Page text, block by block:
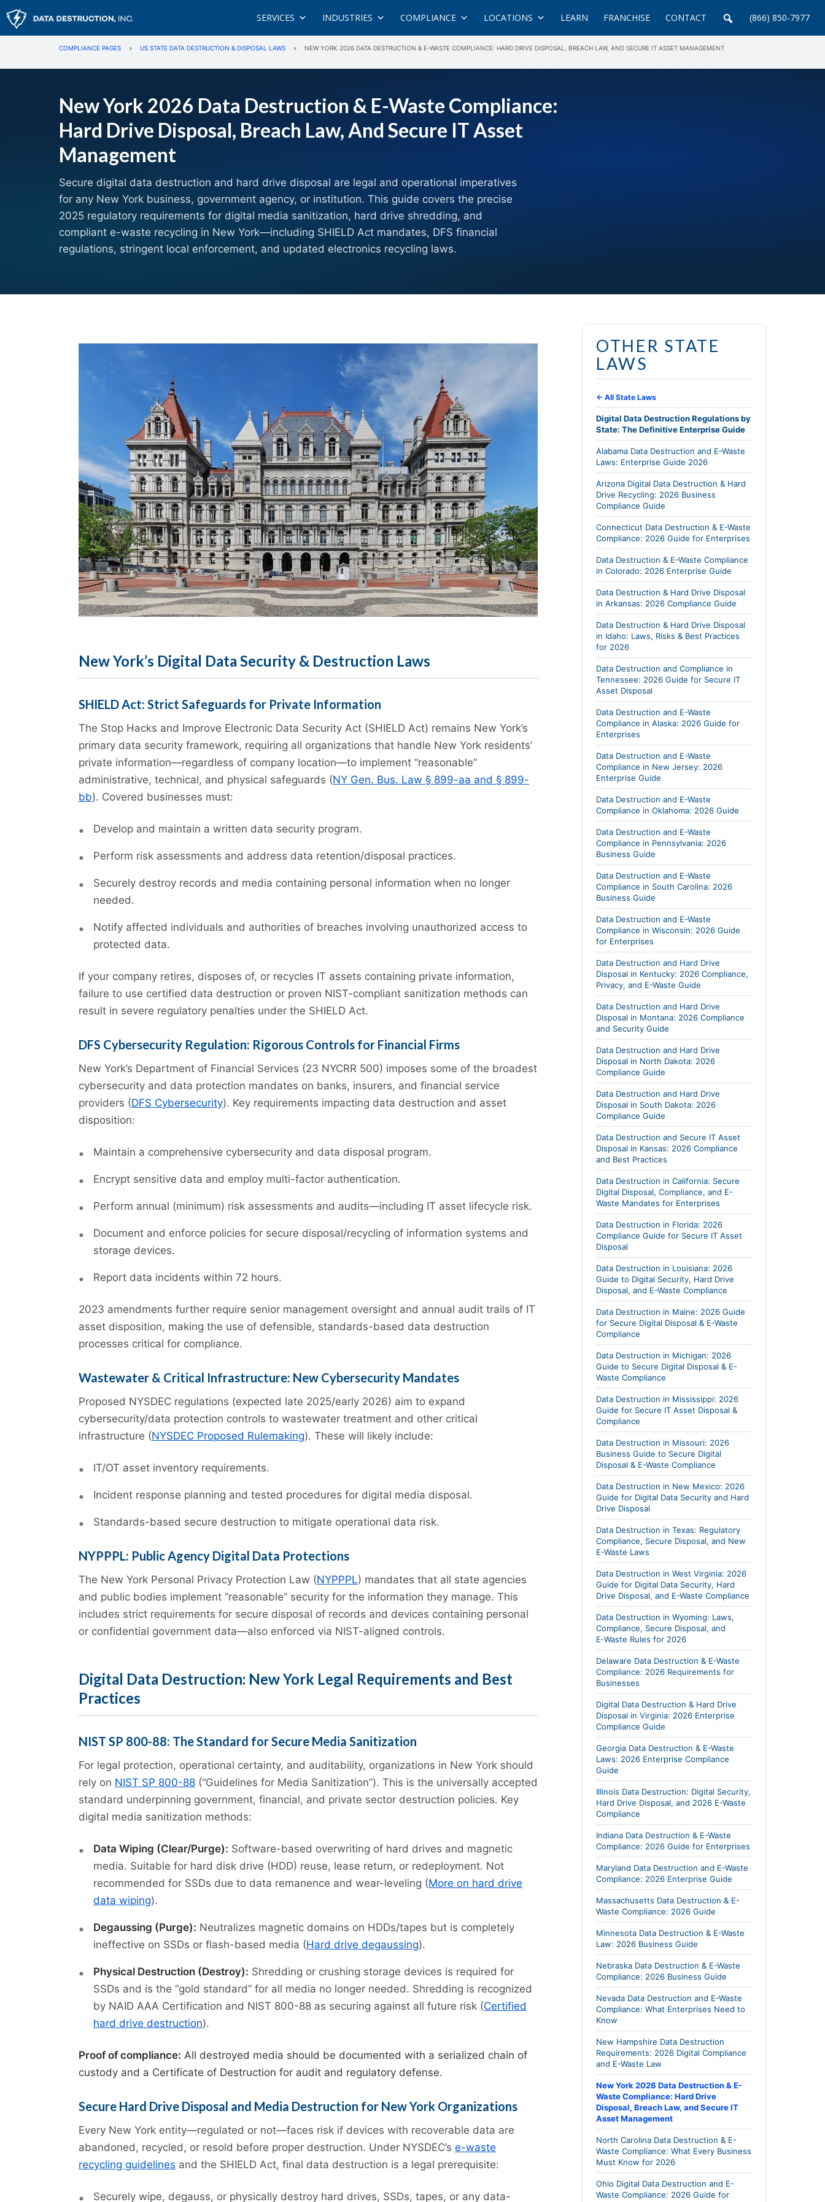
SERVICES INDUSTRIES COMPLIANCE LOCATIONS LEARN FRANCHISE CONTACT (866) 850-7977
COMPLIANCE PAGES » US STATE DATA DESTRUCTION & DISPOSAL LAWS » NEW YORK 2026 DATA DESTRUCTION & E-WASTE COMPLIANCE: HARD DRIVE DISPOSAL, BREACH LAW, AND SECURE IT ASSET MANAGEMENT
New York 2026 Data Destruction & E-Waste Compliance:
Hard Drive Disposal, Breach Law, And Secure IT Asset
Management
Secure digital data destruction and hard drive disposal are legal and operational imperatives
for any New York business, government agency, or institution. This guide covers the precise
2025 regulatory requirements for digital media sanitization, hard drive shredding, and
compliant e-waste recycling in New York—including SHIELD Act mandates, DFS financial
regulations, stringent local enforcement, and updated electronics recycling laws.
New York’s Digital Data Security & Destruction Laws
SHIELD Act: Strict Safeguards for Private Information
The Stop Hacks and Improve Electronic Data Security Act (SHIELD Act) remains New York’s
primary data security framework, requiring all organizations that handle New York residents’
private information—regardless of company location—to implement “reasonable”
administrative, technical, and physical safeguards (NY Gen. Bus. Law § 899-aa and § 899-
bb). Covered businesses must:
Develop and maintain a written data security program.
Perform risk assessments and address data retention/disposal practices.
Securely destroy records and media containing personal information when no longer
needed.
Notify affected individuals and authorities of breaches involving unauthorized access to
protected data.
If your company retires, disposes of, or recycles IT assets containing private information,
failure to use certified data destruction or proven NIST-compliant sanitization methods can
result in severe regulatory penalties under the SHIELD Act.
DFS Cybersecurity Regulation: Rigorous Controls for Financial Firms
New York’s Department of Financial Services (23 NYCRR 500) imposes some of the broadest
cybersecurity and data protection mandates on banks, insurers, and financial service
providers (DFS Cybersecurity). Key requirements impacting data destruction and asset
disposition:
Maintain a comprehensive cybersecurity and data disposal program.
Encrypt sensitive data and employ multi-factor authentication.
Perform annual (minimum) risk assessments and audits—including IT asset lifecycle risk.
Document and enforce policies for secure disposal/recycling of information systems and
storage devices.
Report data incidents within 72 hours.
2023 amendments further require senior management oversight and annual audit trails of IT
asset disposition, making the use of defensible, standards-based data destruction
processes critical for compliance.
Wastewater & Critical Infrastructure: New Cybersecurity Mandates
Proposed NYSDEC regulations (expected late 2025/early 2026) aim to expand
cybersecurity/data protection controls to wastewater treatment and other critical
infrastructure (NYSDEC Proposed Rulemaking). These will likely include:
IT/OT asset inventory requirements.
Incident response planning and tested procedures for digital media disposal.
Standards-based secure destruction to mitigate operational data risk.
NYPPPL: Public Agency Digital Data Protections
The New York Personal Privacy Protection Law (NYPPPL) mandates that all state agencies
and public bodies implement “reasonable” security for the information they manage. This
includes strict requirements for secure disposal of records and devices containing personal
or confidential government data—also enforced via NIST-aligned controls.
Digital Data Destruction: New York Legal Requirements and Best
Practices
NIST SP 800-88: The Standard for Secure Media Sanitization
For legal protection, operational certainty, and auditability, organizations in New York should
rely on NIST SP 800-88 (“Guidelines for Media Sanitization”). This is the universally accepted
standard underpinning government, financial, and private sector destruction policies. Key
digital media sanitization methods:
Data Wiping (Clear/Purge): Software-based overwriting of hard drives and magnetic
media. Suitable for hard disk drive (HDD) reuse, lease return, or redeployment. Not
recommended for SSDs due to data remanence and wear-leveling (More on hard drive
data wiping).
Degaussing (Purge): Neutralizes magnetic domains on HDDs/tapes but is completely
ineffective on SSDs or flash-based media (Hard drive degaussing).
Physical Destruction (Destroy): Shredding or crushing storage devices is required for
SSDs and is the “gold standard” for all media no longer needed. Shredding is recognized
by NAID AAA Certification and NIST 800-88 as securing against all future risk (Certified
hard drive destruction).
Proof of compliance: All destroyed media should be documented with a serialized chain of
custody and a Certificate of Destruction for audit and regulatory defense.
Secure Hard Drive Disposal and Media Destruction for New York Organizations
Every New York entity—regulated or not—faces risk if devices with recoverable data are
abandoned, recycled, or resold before proper destruction. Under NYSDEC’s e-waste
recycling guidelines and the SHIELD Act, final data destruction is a legal prerequisite:
Securely wipe, degauss, or physically destroy hard drives, SSDs, tapes, or any data-
OTHER STATE
LAWS
← All State Laws
Digital Data Destruction Regulations by
State: The Definitive Enterprise Guide
Alabama Data Destruction and E-Waste
Laws: Enterprise Guide 2026
Arizona Digital Data Destruction & Hard
Drive Recycling: 2026 Business
Compliance Guide
Connecticut Data Destruction & E-Waste
Compliance: 2026 Guide for Enterprises
Data Destruction & E-Waste Compliance
in Colorado: 2026 Enterprise Guide
Data Destruction & Hard Drive Disposal
in Arkansas: 2026 Compliance Guide
Data Destruction & Hard Drive Disposal
in Idaho: Laws, Risks & Best Practices
for 2026
Data Destruction and Compliance in
Tennessee: 2026 Guide for Secure IT
Asset Disposal
Data Destruction and E-Waste
Compliance in Alaska: 2026 Guide for
Enterprises
Data Destruction and E-Waste
Compliance in New Jersey: 2026
Enterprise Guide
Data Destruction and E-Waste
Compliance in Oklahoma: 2026 Guide
Data Destruction and E-Waste
Compliance in Pennsylvania: 2026
Business Guide
Data Destruction and E-Waste
Compliance in South Carolina: 2026
Business Guide
Data Destruction and E-Waste
Compliance in Wisconsin: 2026 Guide
for Enterprises
Data Destruction and Hard Drive
Disposal in Kentucky: 2026 Compliance,
Privacy, and E-Waste Guide
Data Destruction and Hard Drive
Disposal in Montana: 2026 Compliance
and Security Guide
Data Destruction and Hard Drive
Disposal in North Dakota: 2026
Compliance Guide
Data Destruction and Hard Drive
Disposal in South Dakota: 2026
Compliance Guide
Data Destruction and Secure IT Asset
Disposal in Kansas: 2026 Compliance
and Best Practices
Data Destruction in California: Secure
Digital Disposal, Compliance, and E-
Waste Mandates for Enterprises
Data Destruction in Florida: 2026
Compliance Guide for Secure IT Asset
Disposal
Data Destruction in Louisiana: 2026
Guide to Digital Security, Hard Drive
Disposal, and E-Waste Compliance
Data Destruction in Maine: 2026 Guide
for Secure Digital Disposal & E-Waste
Compliance
Data Destruction in Michigan: 2026
Guide to Secure Digital Disposal & E-
Waste Compliance
Data Destruction in Mississippi: 2026
Guide for Secure IT Asset Disposal &
Compliance
Data Destruction in Missouri: 2026
Business Guide to Secure Digital
Disposal & E-Waste Compliance
Data Destruction in New Mexico: 2026
Guide for Digital Data Security and Hard
Drive Disposal
Data Destruction in Texas: Regulatory
Compliance, Secure Disposal, and New
E-Waste Laws
Data Destruction in West Virginia: 2026
Guide for Digital Data Security, Hard
Drive Disposal, and E-Waste Compliance
Data Destruction in Wyoming: Laws,
Compliance, Secure Disposal, and
E‑Waste Rules for 2026
Delaware Data Destruction & E-Waste
Compliance: 2026 Requirements for
Businesses
Digital Data Destruction & Hard Drive
Disposal in Virginia: 2026 Enterprise
Compliance Guide
Georgia Data Destruction & E-Waste
Laws: 2026 Enterprise Compliance
Guide
Illinois Data Destruction: Digital Security,
Hard Drive Disposal, and 2026 E-Waste
Compliance
Indiana Data Destruction & E-Waste
Compliance: 2026 Guide for Enterprises
Maryland Data Destruction and E-Waste
Compliance: 2026 Enterprise Guide
Massachusetts Data Destruction & E-
Waste Compliance: 2026 Guide
Minnesota Data Destruction & E-Waste
Law: 2026 Business Guide
Nebraska Data Destruction & E-Waste
Compliance: 2026 Business Guide
Nevada Data Destruction and E-Waste
Compliance: What Enterprises Need to
Know
New Hampshire Data Destruction
Requirements: 2026 Digital Compliance
and E-Waste Law
New York 2026 Data Destruction & E-
Waste Compliance: Hard Drive
Disposal, Breach Law, and Secure IT
Asset Management
North Carolina Data Destruction & E-
Waste Compliance: What Every Business
Must Know for 2026
Ohio Digital Data Destruction and E-
Waste Compliance: 2026 Guide for